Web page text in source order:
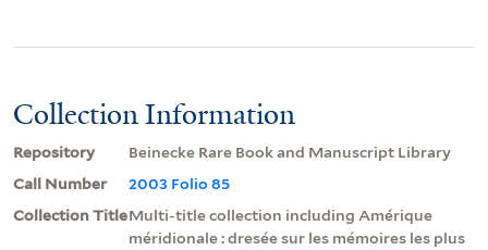
Collection Information
Repository
Beinecke Rare Book and Manuscript Library
Call Number
2003 Folio 85
Collection TitleMulti-title collection including Amérique
méridionale : dresée sur les mémoires les plus